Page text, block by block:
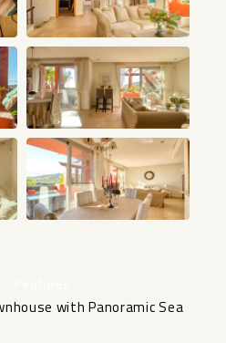
with Panoramic Sea